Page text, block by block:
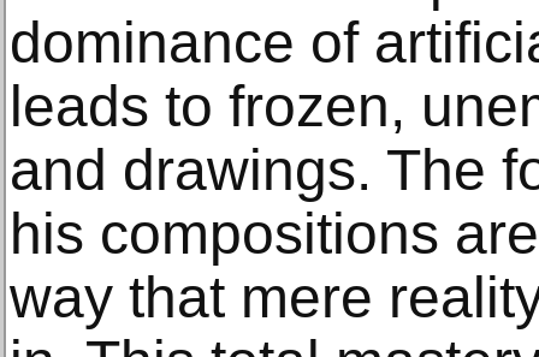
dominance of
leads to frozen,
and drawings. The
his compositions
way that mere